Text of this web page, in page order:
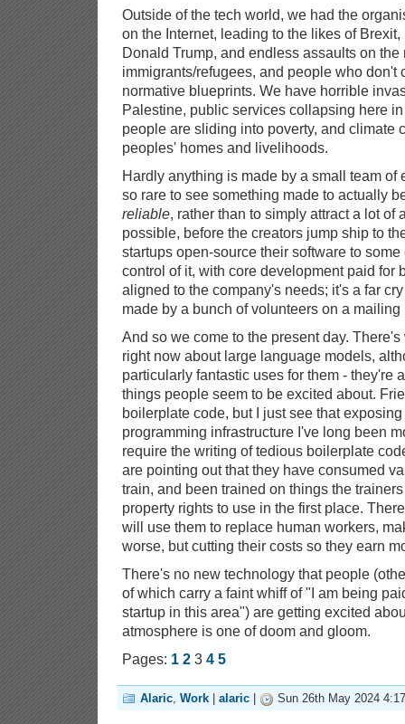
Outside of the tech world, we had the
on the Internet, leading to the likes of
Donald Trump, and endless assaults on the
immigrants/refugees, and people who don't
normative blueprints. We have horrible
Palestine, public services collapsing here
people are sliding into poverty, and climate
peoples' homes and livelihoods.
Hardly anything is made by a small team of
so rare to see something made to actually
reliable, rather than to simply attract a lot of
possible, before the creators jump ship to
startups open-source their software to
control of it, with core development paid for
aligned to the company's needs; it's a far
made by a bunch of volunteers on a
And so we come to the present day.
right now about large language models,
particularly fantastic uses for them - they're
things people seem to be excited about.
boilerplate code, but I just see that
programming infrastructure I've long been
require the writing of tedious boilerplate
are pointing out that they have consumed
train, and been trained on things the
property rights to use in the first place.
will use them to replace human workers,
worse, but cutting their costs so they earn
There's no new technology that people
of which carry a faint whiff of "I am being
startup in this area") are getting excited
atmosphere is one of doom and gloom.
Pages: 1 2 3 4 5
Alaric, Work alaric Sun 26th May 2024